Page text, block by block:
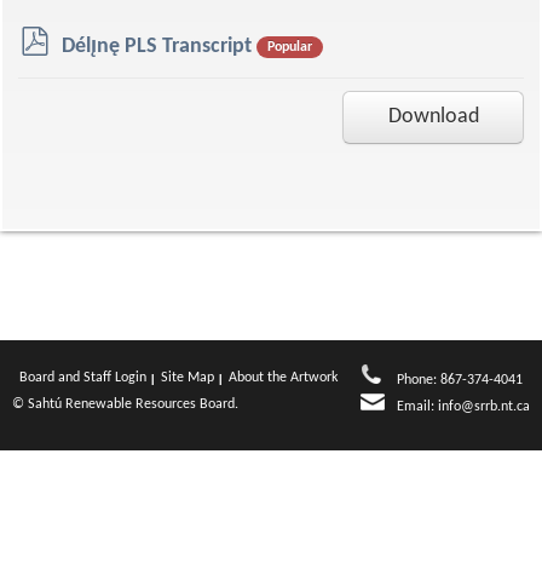
pDélı̨nę PLS Transcript Popular
Download
Board and Staff Login Site Map
About the Artwork
© Sahtú Renewable Resources Board.
Phone: 867-374-4041
Email: info@srrb.nt.ca